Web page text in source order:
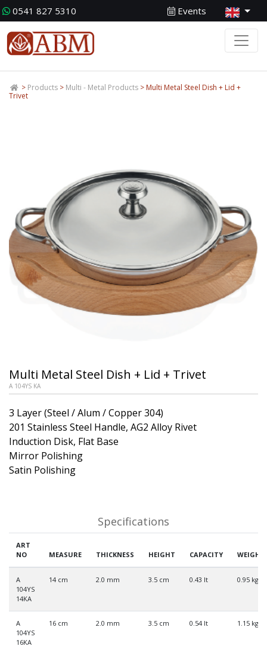
0541 827 5310 Events
> Products > Multi - Metal Products > Multi Metal Steel Dish + Lid +
Trivet
Multi Metal Steel Dish + Lid + Trivet
A 104YS KA
3 Layer (Steel / Alum / Copper 304)
201 Stainless Steel Handle, AG2 Alloy Rivet
Induction Disk, Flat Base
Mirror Polishing
Satin Polishing
Specifications
ART
NO
MEASURE THICKNESS HEIGHT CAPACITY WEIGHT
A
104YS
14KA
14 cm 2.0 mm 3.5 cm 0.43 lt 0.95 kg
A
104YS
16KA
16 cm 2.0 mm 3.5 cm 0.54 lt 1.15 kg